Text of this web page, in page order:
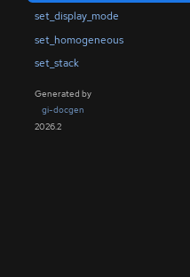
set_display_mode
set_homogeneous
set_stack
Generated by
gi-docgen
2026.2